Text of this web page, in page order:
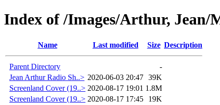
Index of /Images/Arthur, Jean/
Name Last modified Size Description
Parent Directory
-
Jean Arthur Radio Sh..> 2020-06-03 20:47 39K
Screenland Cover (19..> 2020-08-17 19:01 1.8M
Screenland Cover (19..> 2020-08-17 17:45
19K